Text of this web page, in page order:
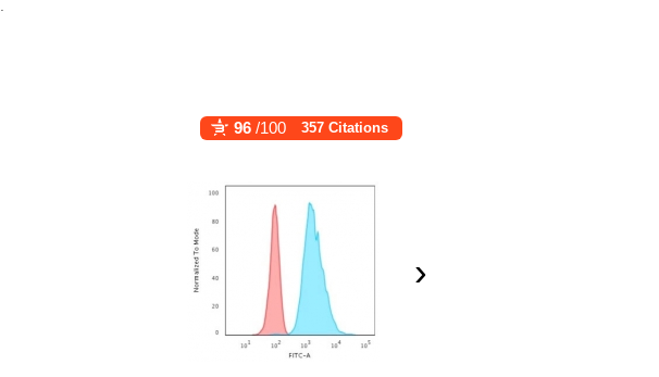
96 /100 357 Citations
›